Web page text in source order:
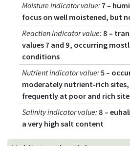
Moisture indicator value: 7 –
focus on well moistened, but
Reaction indicator value: 8 –
values 7 and 9, occurring
conditions
Nutrient indicator value: 5 –
moderately nutrient-rich sites,
frequently at poor and rich
Salinity indicator value: 8 –
a very high salt content